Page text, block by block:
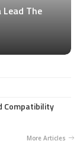
The
Compatibility
More Articles